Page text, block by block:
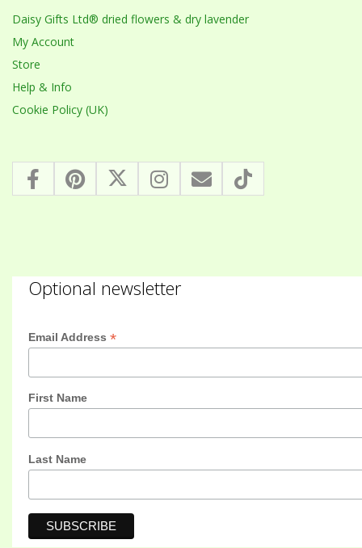
Daisy Gifts Ltd® dried flowers & dry lavender
My Account
Store
Help & Info
Cookie Policy (UK)
Optional newsletter
Email Address *
First Name
Last Name